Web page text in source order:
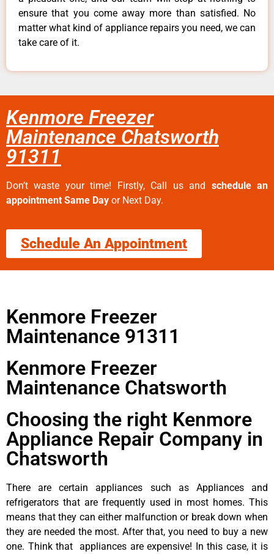
ensure that you come away more than satisfied. No
matter what kind of appliance repairs you need, we can
take care of it.
Kenmore Freezer
Maintenance Chatsworth
91311
Don’t waste your time! Firstly, Call us and schedule an
appointment Same Day or Next Day.
Schedule An Appointment
Kenmore Freezer
Maintenance 91311
Kenmore Freezer
Maintenance Chatsworth
Choosing the right Kenmore
Appliance Repair Company in
Chatsworth
There are certain appliances such as Appliances and
refrigerators that are frequently used in most homes. This
means that they can either malfunction or break down when
they are needed the most. After that, you need to buy a new
one. Think that appliances are expensive! In this case, it is